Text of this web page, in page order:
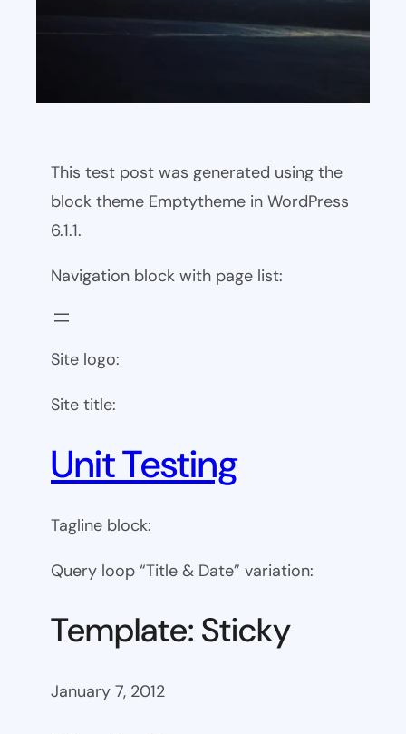
This test post was generated using the
block theme Emptytheme in WordPress
6.1.1.
Navigation block with page list:
Site logo:
Site title:
Unit Testing
Tagline block:
Query loop “Title & Date” variation:
Template: Sticky
January 7, 2012